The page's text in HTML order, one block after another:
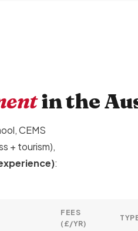
in the
CEMS
+ tourism),
:
FEES
(£/YR)